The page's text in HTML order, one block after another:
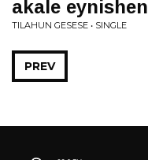
akale eynishen
TILAHUN GESESE • SINGLE
PREV